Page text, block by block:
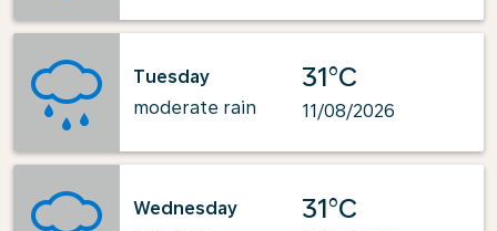
Tuesday
moderate rain
31°C
11/08/2026
Wednesday
31°C